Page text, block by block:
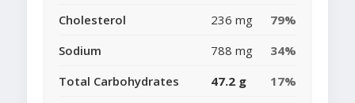
Cholesterol
236 mg
79%
Sodium
788 mg
34%
Total Carbohydrates
47.2 g
17%